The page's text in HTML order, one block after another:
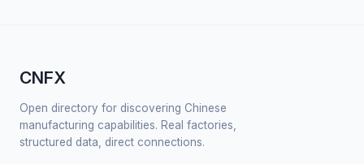
CNFX
Open directory for discovering Chinese
manufacturing capabilities. Real factories,
structured data, direct connections.